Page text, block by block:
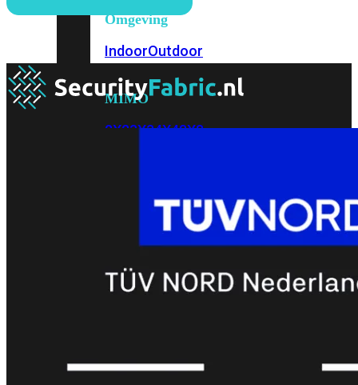
Omgeving
IndoorOutdoor
MIMO
2X23X34X48X8
FortiAPFortiWiFi
met
Wi-
30GFortiWiFi